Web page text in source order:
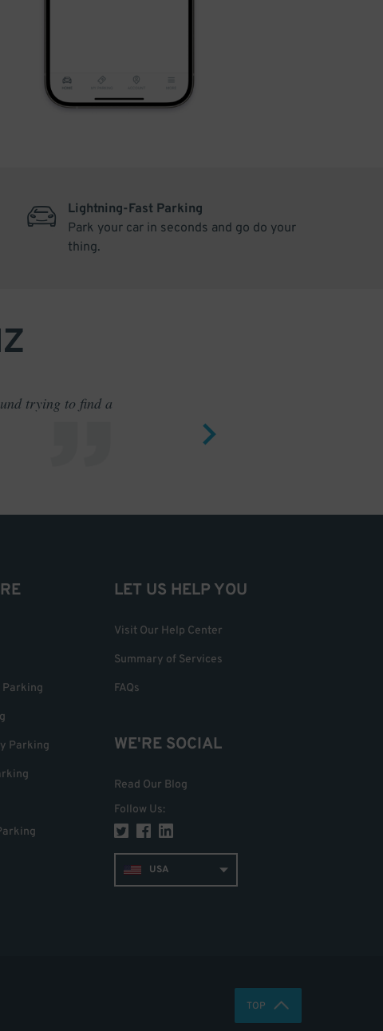
Lightning-Fast Parking
Park your car in seconds and go do your
thing.
trying to find a
Parking
Parking
LET US HELP YOU
Visit Our Help Center
Summary of Services
FAQs
WE'RE SOCIAL
Read Our Blog
Follow Us:
USA
TOP